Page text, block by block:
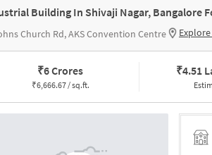
Building In Shivaji Nagar, Bangalore
Church Rd, AKS Convention Centre
₹6 Crores
₹6,666.67 / sq.ft.
₹4.51